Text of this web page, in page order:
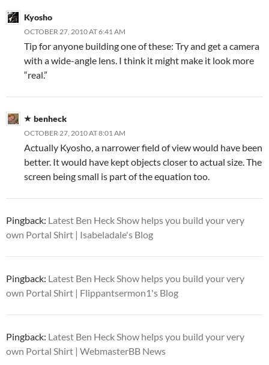
Kyosho
OCTOBER 27, 2010 AT 6:41 AM
Tip for anyone building one of these: Try and get a camera
with a wide-angle lens. I think it might make it look more
“real.”
benheck
OCTOBER 27, 2010 AT 8:01 AM
Actually Kyosho, a narrower field of view would have been
better. It would have kept objects closer to actual size. The
screen being small is part of the equation too.
Pingback: Latest Ben Heck Show helps you build your very
own Portal Shirt | Isabeladale's Blog
Pingback: Latest Ben Heck Show helps you build your very
own Portal Shirt | Flippantsermon1's Blog
Pingback: Latest Ben Heck Show helps you build your very
own Portal Shirt | WebmasterBB News